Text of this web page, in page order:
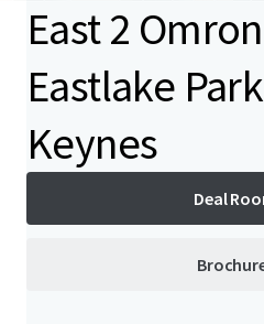
East 2
Eastlake Park,
Keynes
Deal